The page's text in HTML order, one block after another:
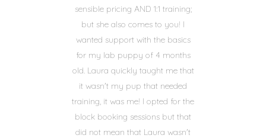
sensible pricing AND 1:1 training;
but she also comes to you! I
wanted support with the basics
for my lab puppy of 4 months
old. Laura quickly taught me that
it wasn't my pup that needed
training, it was me! I opted for the
block booking sessions but that
did not mean that Laura wasn't